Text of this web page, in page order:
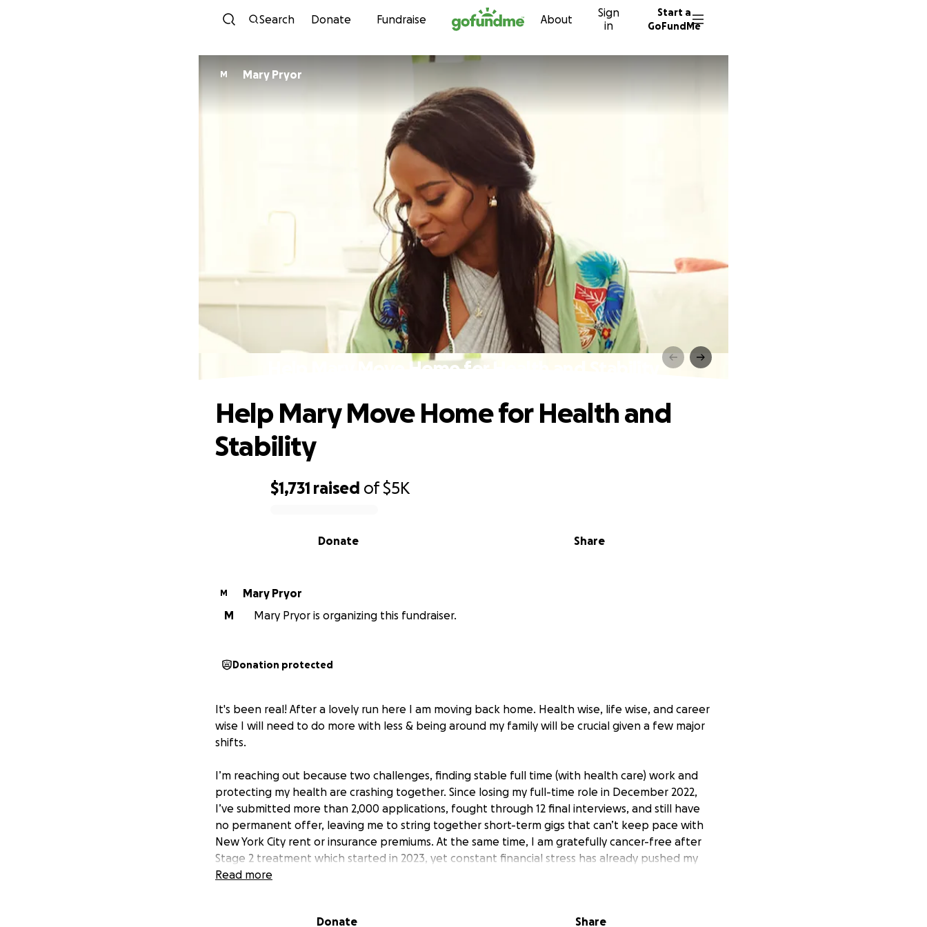
Skip to content
Search Donate Fundraise About
Sign
in
Start a
GoFundMe
M Mary Pryor
Help Mary Move Home for Health and Stability
$1,731 raised of$5K
Share
Donate
Help Mary Move Home for Health and
Stability
M
Mary Pryor
M
Mary Pryor is organizing this fundraiser.
Donation protected
It's been real! After a lovely run here I am moving back home. Health wise, life wise, and career
wise I will need to do more with less & being around my family will be crucial given a few major
shifts.
I’m reaching out because two challenges, finding stable full time (with health care) work and
protecting my health are crashing together. Since losing my full-time role in December 2022,
I’ve submitted more than 2,000 applications, fought through 12 final interviews, and still have
no permanent offer, leaving me to string together short-term gigs that can’t keep pace with
New York City rent or insurance premiums. At the same time, I am gratefully cancer-free after
Stage 2 treatment which started in 2023, yet constant financial stress has already pushed my
anxiety and Crohn’s disease out of remission in 2025; my doctors warn that major surgery is next
career and my body (I will be starting a holistic regiment back home so I can have a real chance
Read more
Donate Share